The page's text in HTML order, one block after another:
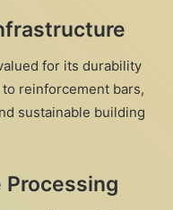
for its durability
reinforcement bars,
sustainable building
Processing